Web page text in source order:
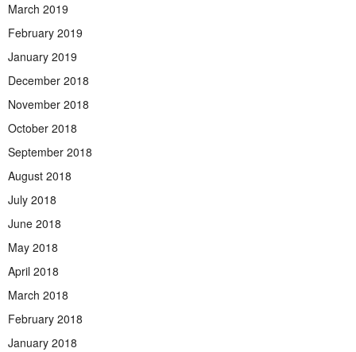
March 2019
February 2019
January 2019
December 2018
November 2018
October 2018
September 2018
August 2018
July 2018
June 2018
May 2018
April 2018
March 2018
February 2018
January 2018